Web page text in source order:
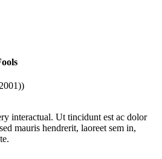
interactual. Ut tincidunt est ac dolor
mauris hendrerit, laoreet sem in,